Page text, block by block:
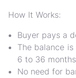
How It Works:
Buyer pays a
The balance
6 to 36 months
No need for